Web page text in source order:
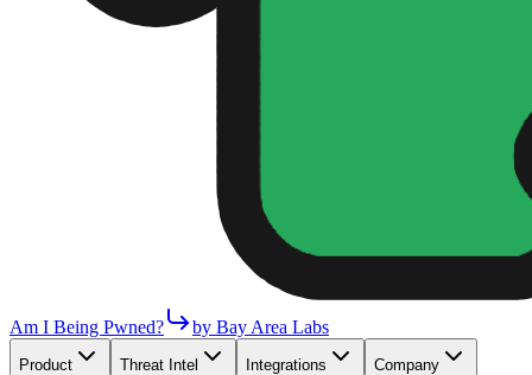
Am I Being Pwned? by Bay Area Labs
Product Threat Intel Integrations Company